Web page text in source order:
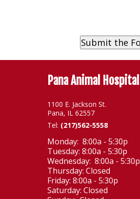
Pana Animal Hospital
1100 E. Jackson St.
Pana, IL 62557
Tel: (217)562-5558
Monday: 8:00a - 5:30p
Tuesday: 8:00a - 5:30p
Wednesday: 8:00a - 5:30p
Thursday: Closed
Friday: 8:00a - 5:30p
Saturday: Closed